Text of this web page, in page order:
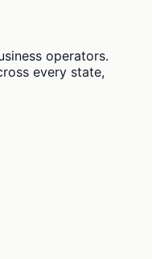
operators.
every state,